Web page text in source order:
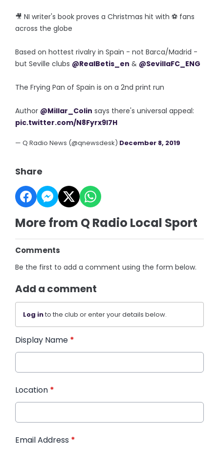
🎥 NI writer's book proves a Christmas hit with ⚽️ fans
across the globe
Based on hottest rivalry in Spain - not Barca/Madrid -
but Seville clubs @RealBetis_en & @SevillaFC_ENG
The Frying Pan of Spain is on a 2nd print run
Author @Millar_Colin says there's universal appeal:
pic.twitter.com/N8Fyrx9I7H
— Q Radio News (@qnewsdesk) December 8, 2019
Share
More from Q Radio Local Sport
Comments
Be the first to add a comment using the form below.
Add a comment
Log into the club or enter your details below.
Display Name *
Location *
Email Address *